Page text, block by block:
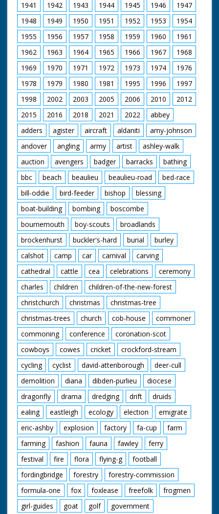
1941 1942 1943 1944 1945 1946
1947
1948
1949 1950 1951 1952 1953
1954
1955
1956 1957 1958 1959 1960
1961
1962
1963 1964 1965 1966 1967
1968
1969
1970 1971 1972 1973 1974
1976
1978
1979 1980 1981 1995 1996
1997
1998
2002 2003 2005 2006 2010
2012
2015
2016 2018 2021 2022
abbey
adders
agister aircraft aldaniti
amy-johnson
andover
angling army artist
ashley-walk
auction
avengers badger barracks
bathing
bbc
beach beaulieu beaulieu-road
bed-race
bill-oddie
bird-feeder bishop
blessing
boat-building
bombing
boscombe
bournemouth
boy-scouts
broadlands
brockenhurst
buckler's-hard burial
burley
calshot
camp car carnival
carving
cathedral
cattle cea celebrations
ceremony
charles
children
children-of-the-new-forest
christchurch
christmas
christmas-tree
christmas-trees
church cob-house
commoner
commoning
conference
coronation-scot
cowboys
cowes cricket
crockford-stream
cycling
cyclist david-attenborough
deer-cull
demolition
diana dibden-purlieu
diocese
dragonfly
drama dredging drift
druids
ealing
eastleigh ecology election
emigrate
eric-ashby
explosion factory fa-cup
farm
farming
fashion fauna fawley
ferry
festival
fire flora flying-g
football
fordingbridge
forestry
forestry-commission
formula-one
fox foxlease freefolk
frogmen
girl-guides
goat golf
government